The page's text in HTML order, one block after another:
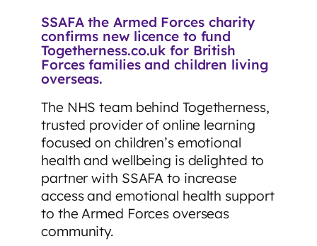
SSAFA the Armed Forces charity
confirms new licence to fund
Togetherness.co.uk for British
Forces families and children living
overseas.
The NHS team behind Togetherness,
trusted provider of online learning
focused on children’s emotional
health and wellbeing is delighted to
partner with SSAFA to increase
access and emotional health support
to the Armed Forces overseas
community.